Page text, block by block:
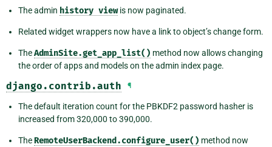
The admin history viewis now paginated.
Related widget wrappers now have a link to object’s change form.
TheAdminSite.get_app_list() method now allows changing
the order of apps and models on the admin index page.
django.contrib.auth ¶
The default iteration count for the PBKDF2 password hasher is
increased from 320,000 to 390,000.
TheRemoteUserBackend.configure_user() method now